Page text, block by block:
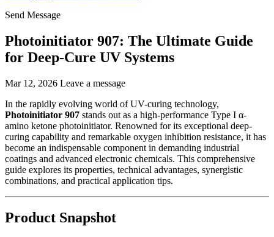
Send Message
Photoinitiator 907: The Ultimate Guide
for Deep-Cure UV Systems
Mar 12, 2026 Leave a message
In the rapidly evolving world of UV-curing technology,
Photoinitiator 907 stands out as a high-performance Type I α-
amino ketone photoinitiator. Renowned for its exceptional deep-
curing capability and remarkable oxygen inhibition resistance, it has
become an indispensable component in demanding industrial
coatings and advanced electronic chemicals. This comprehensive
guide explores its properties, technical advantages, synergistic
combinations, and practical application tips.
Product Snapshot